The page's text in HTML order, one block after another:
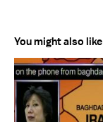
You might also like